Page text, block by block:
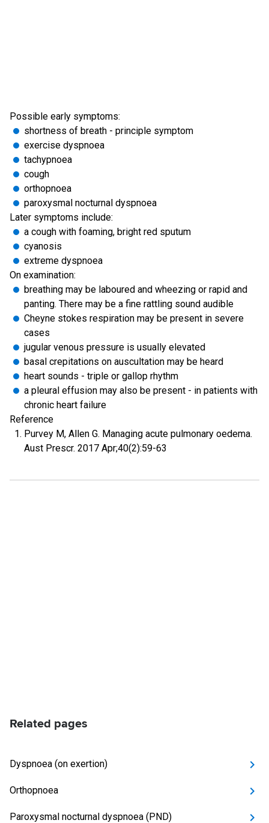
Possible early symptoms:
shortness of breath - principle symptom
exercise dyspnoea
tachypnoea
cough
orthopnoea
paroxysmal nocturnal dyspnoea
Later symptoms include:
a cough with foaming, bright red sputum
cyanosis
extreme dyspnoea
On examination:
breathing may be laboured and wheezing or rapid and
panting. There may be a fine rattling sound audible
Cheyne stokes respiration may be present in severe
cases
jugular venous pressure is usually elevated
basal crepitations on auscultation may be heard
heart sounds - triple or gallop rhythm
a pleural effusion may also be present - in patients with
chronic heart failure
Reference
Purvey M, Allen G. Managing acute pulmonary oedema.
Aust Prescr. 2017 Apr;40(2):59-63
Related pages
Dyspnoea (on exertion)
Orthopnoea
Paroxysmal nocturnal dyspnoea (PND)